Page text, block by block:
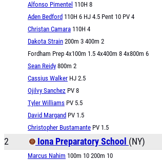
Alfonso Pimentel 110H 8
Aden Bedford 110H 6 HJ 4.5 Pent 10 PV 4
Christan Camara 110H 4
Dakota Strain 200m 3 400m 2
Fordham Prep 4x100m 1.5 4x400m 8 4x800m 6
Sean Reidy 800m 2
Cassius Walker HJ 2.5
Ojilvy Sanchez PV 8
Tyler Williams PV 5.5
David Margand PV 1.5
Christopher Bustamante PV 1.5
2 Iona Preparatory School (NY)
Marcus Nahim 100m 10 200m 10